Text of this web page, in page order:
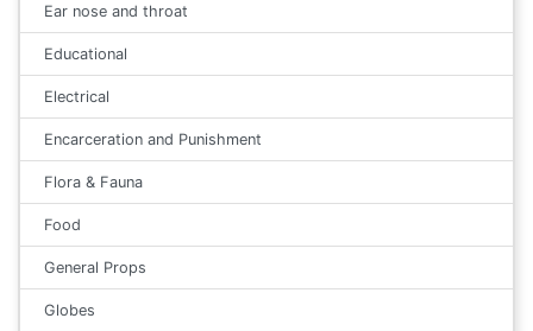
Ear nose and throat
Educational
Electrical
Encarceration and Punishment
Flora & Fauna
Food
General Props
Globes